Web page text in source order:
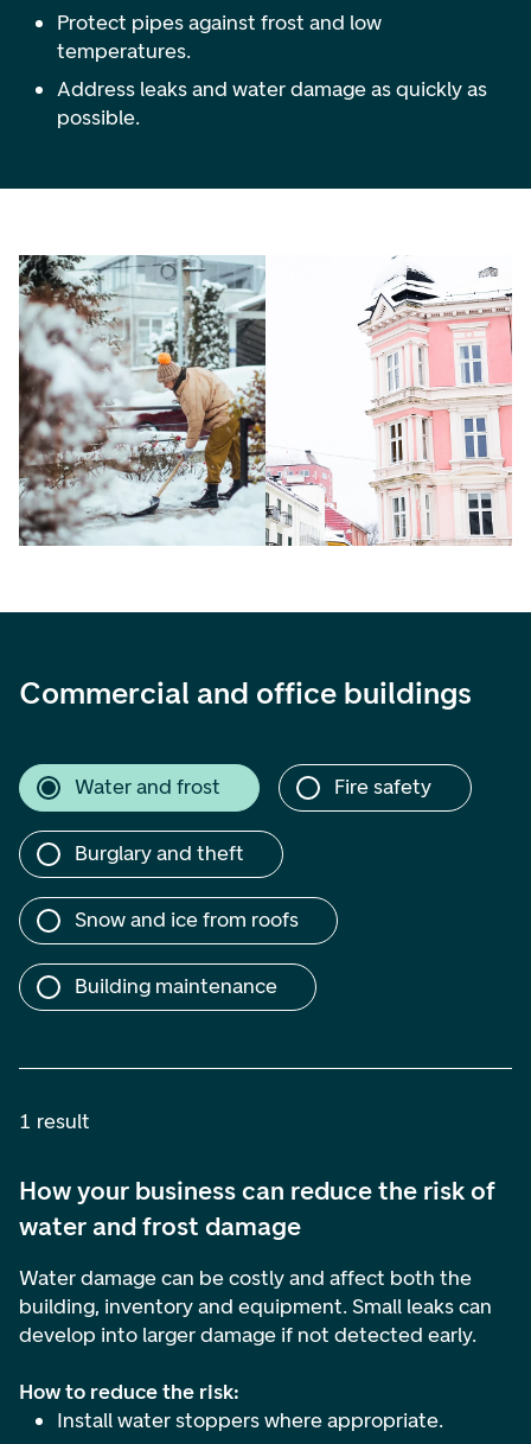
Protect pipes against frost and low
temperatures.
Address leaks and water damage as quickly as
possible.
Commercial and office buildings
Water and frost Fire safety
Burglary and theft
Snow and ice from roofs
Building maintenance
1 result
How your business can reduce the risk of
water and frost damage
Water damage can be costly and affect both the
building, inventory and equipment. Small leaks can
develop into larger damage if not detected early.
How to reduce the risk:
Install water stoppers where appropriate.